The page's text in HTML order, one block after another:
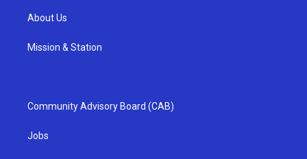
About Us
Mission & Station
Community Advisory Board (CAB)
Jobs